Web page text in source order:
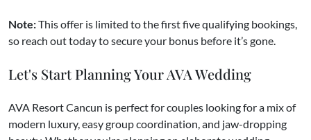
Note:This offer is limited to the first five qualifying bookings,
so reach out today to secure your bonus before it’s gone.
Let's Start Planning Your AVA Wedding
AVA Resort Cancun is perfect for couples looking for a mix of
modern luxury, easy group coordination, and jaw-dropping